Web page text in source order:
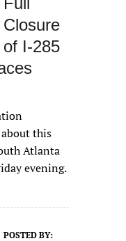
Closure
of I-285
this
Atlanta
evening.
POSTED BY: